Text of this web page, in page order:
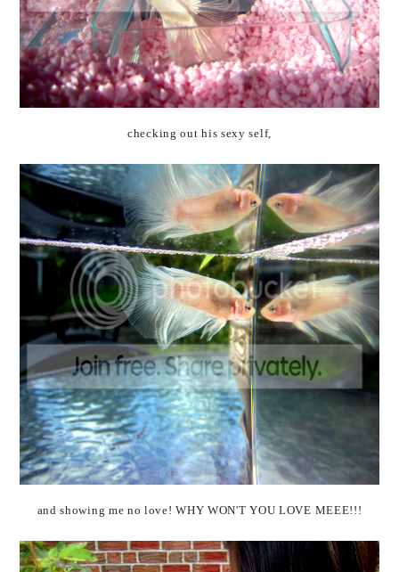
checking out his sexy self,
and showing me no love! WHY WON'T YOU LOVE MEEE!!!